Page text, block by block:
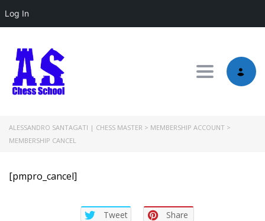
Log In
Toggle
ALESSANDRO SANTAGATI | CHESS MASTER > MEMBERSHIP ACCOUNT >
MEMBERSHIP CANCEL
[pmpro_cancel]
Tweet Share